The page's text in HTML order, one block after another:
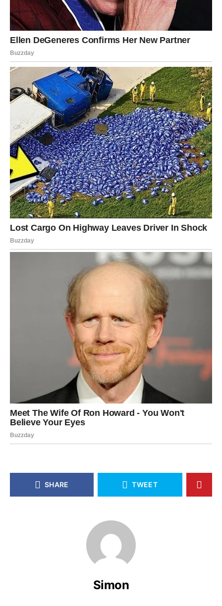
SHARE TWEET
Simon